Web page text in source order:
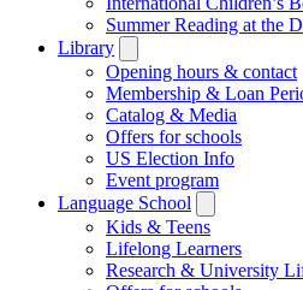
Summer Reading at the
Library
submenu
Opening hours & contact
Membership & Loan
Catalog & Media
Offers for schools
US Election Info
Event program
Language School
submenu
Kids & Teens
Lifelong Learners
Research & University